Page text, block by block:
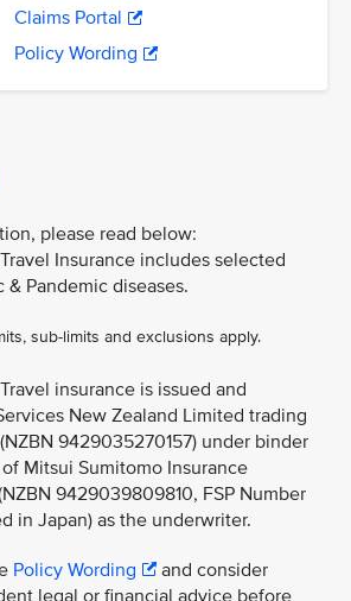
Claims Portal
Policy Wording
please read below:
Insurance includes selected
Pandemic diseases.
sub-limits and exclusions apply.
insurance is issued and
New Zealand Limited trading
9429035270157) under binder
Mitsui Sumitomo Insurance
9429039809810, FSP Number
in Japan) as the underwriter.
Policy Wording
and consider
legal or financial advice before